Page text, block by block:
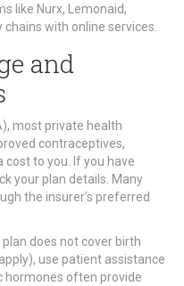
like Nurx, Lemonaid,
chains with online services.
and
most private health
contraceptives,
cost to you. If you have
your plan details. Many
the insurer’s preferred
does not cover birth
use patient assistance
hormones often provide